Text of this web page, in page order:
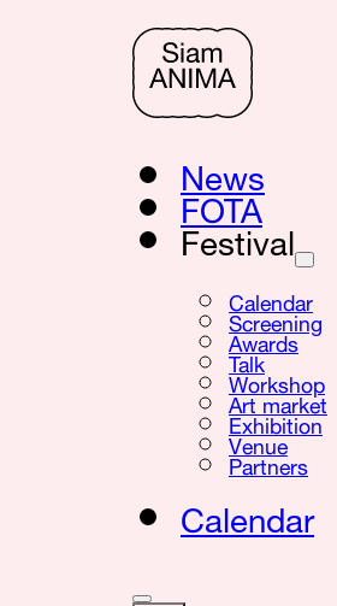
News
FOTA
Festival
Calendar
Screening
Awards
Talk
Workshop
Art market
Exhibition
Venue
Partners
Calendar